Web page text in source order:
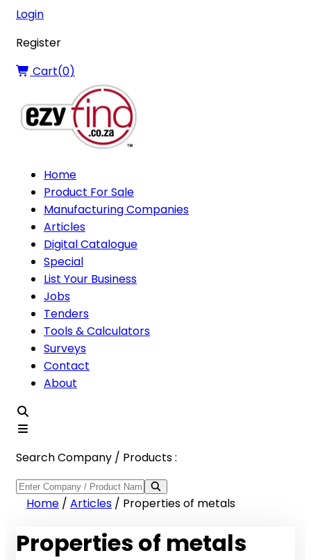
Login
Register
Cart(0)
Home
Product For Sale
Manufacturing Companies
Articles
Digital Catalogue
Special
List Your Business
Jobs
Tenders
Tools & Calculators
Surveys
Contact
About
Search Company / Products :
Home / Articles / Properties of metals
Properties of metals